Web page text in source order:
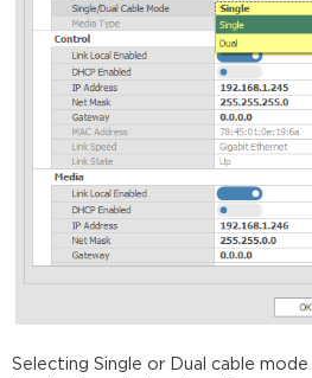
Selecting Single or Dual cable